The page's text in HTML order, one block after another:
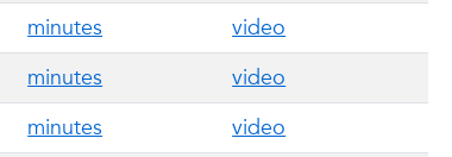
minutes
video
minutes
video
minutes
video